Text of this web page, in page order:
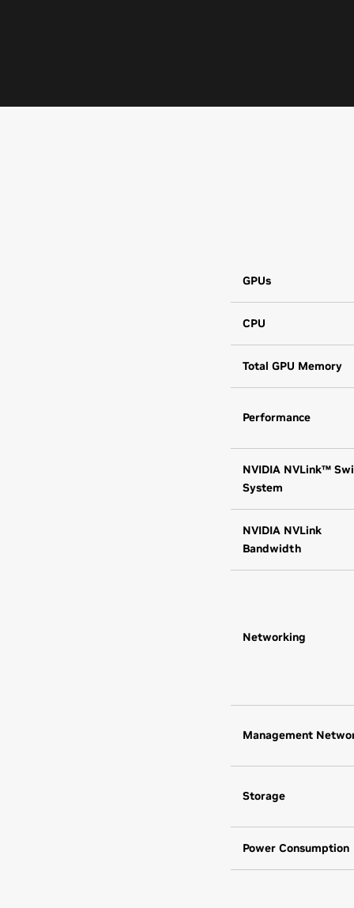
GPUs
CPU
Total GPU Memory
Performance
NVIDIA NVLink™
System
NVIDIA NVLink
Bandwidth
Networking
Management
Storage
Power Consumption